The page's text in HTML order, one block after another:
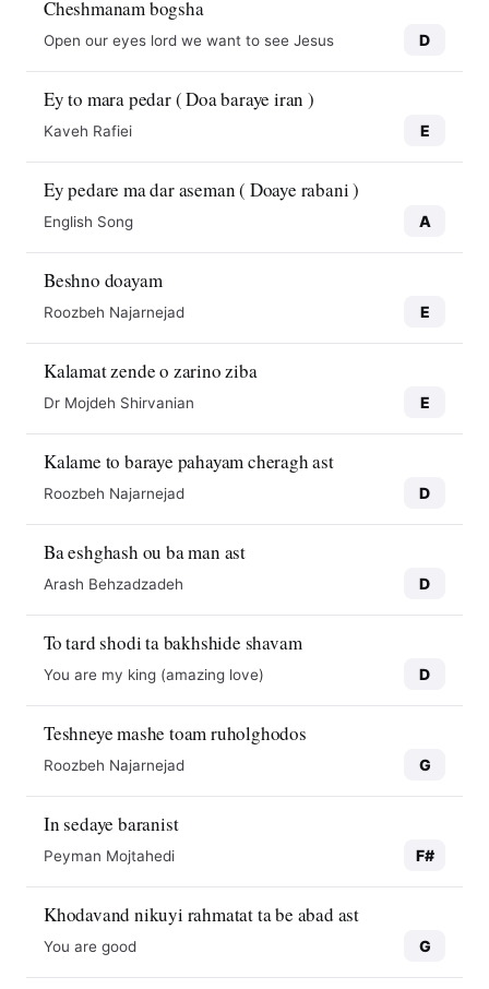
Cheshmanam bogsha
Open our eyes lord we want to see Jesus D
Ey to mara pedar ( Doa baraye iran )
Kaveh Rafiei E
Ey pedare ma dar aseman ( Doaye rabani )
English Song A
Beshno doayam
Roozbeh Najarnejad E
Kalamat zende o zarino ziba
Dr Mojdeh Shirvanian E
Kalame to baraye pahayam cheragh ast
Roozbeh Najarnejad D
Ba eshghash ou ba man ast
Arash Behzadzadeh D
To tard shodi ta bakhshide shavam
You are my king (amazing love) D
Teshneye mashe toam ruholghodos
Roozbeh Najarnejad G
In sedaye baranist
Peyman Mojtahedi F#
Khodavand nikuyi rahmatat ta be abad ast
You are good G